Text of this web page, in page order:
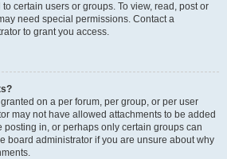
certain users or groups. To view, read, post or
need special permissions. Contact a
to grant you access.
on a per forum, per group, or per user
may not have allowed attachments to be added
posting in, or perhaps only certain groups can
board administrator if you are unsure about why